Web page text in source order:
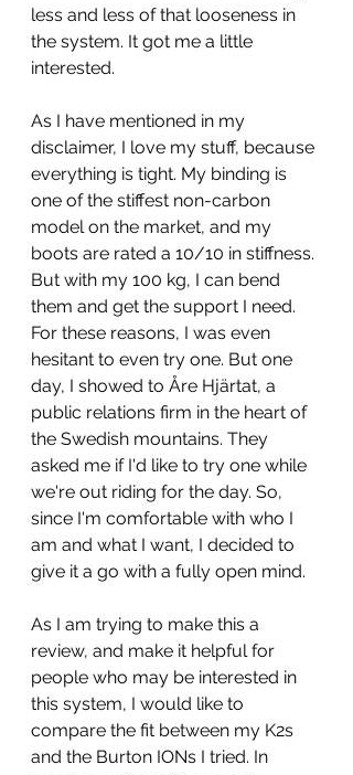
less and less of that looseness in
the system. It got me a little
interested.
As I have mentioned in my
disclaimer, I love my stuff, because
everything is tight. My binding is
one of the stiffest non-carbon
model on the market, and my
boots are rated a 10/10 in stiffness.
But with my 100 kg, I can bend
them and get the support I need.
For these reasons, I was even
hesitant to even try one. But one
day, I showed to Åre Hjärtat, a
public relations firm in the heart of
the Swedish mountains. They
asked me if I'd like to try one while
we're out riding for the day. So,
since I'm comfortable with who I
am and what I want, I decided to
give it a go with a fully open mind.
As I am trying to make this a
review, and make it helpful for
people who may be interested in
this system, I would like to
compare the fit between my K2s
and the Burton IONs I tried. In